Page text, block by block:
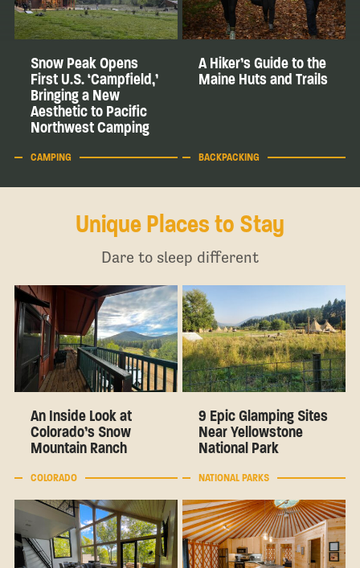
Snow Peak Opens
First U.S. ‘Campfield,’
Bringing a New
Aesthetic to Pacific
Northwest Camping
CAMPING
A Hiker’s Guide to the
Maine Huts and Trails
BACKPACKING
Unique Places to Stay
Dare to sleep different
An Inside Look at
Colorado’s Snow
Mountain Ranch
COLORADO
9 Epic Glamping Sites
Near Yellowstone
National Park
NATIONAL PARKS